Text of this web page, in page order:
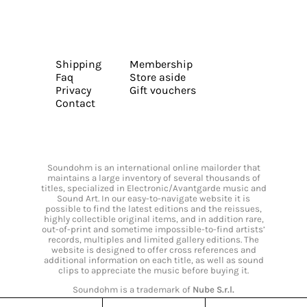
Shipping
Faq
Privacy
Contact
Membership
Store aside
Gift vouchers
Soundohm is an international online mailorder that
maintains a large inventory of several thousands of
titles, specialized in Electronic/Avantgarde music and
Sound Art. In our easy-to-navigate website it is
possible to find the latest editions and the reissues,
highly collectible original items, and in addition rare,
out-of-print and sometime impossible-to-find artists’
records, multiples and limited gallery editions. The
website is designed to offer cross references and
additional information on each title, as well as sound
clips to appreciate the music before buying it.
Soundohm is a trademark of Nube S.r.l.